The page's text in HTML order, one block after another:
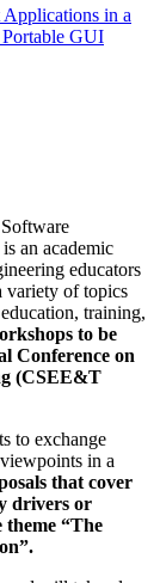
in a
GUI
an academic
educators
variety of topics
training,
to be
Conference on
(CSEE&T
to exchange
in a
that cover
drivers or
theme “The